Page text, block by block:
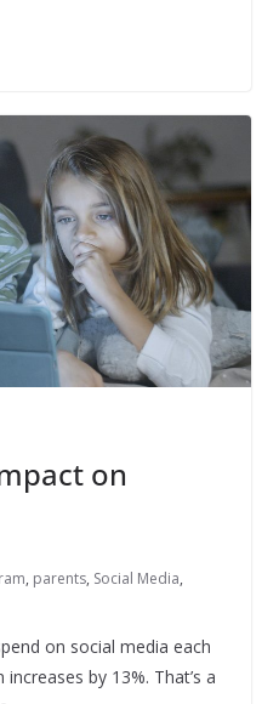
on
, parents, Social Media,
on social media each
by 13%. That’s a